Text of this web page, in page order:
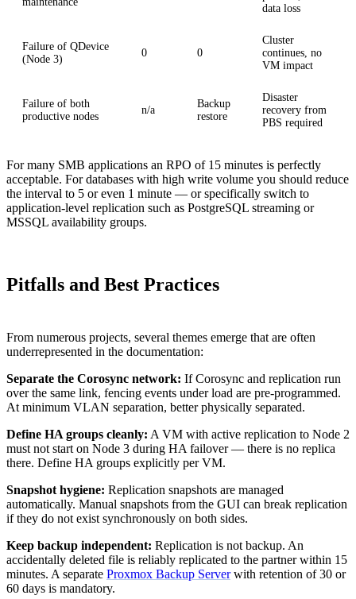
data loss
Failure of QDevice
(Node 3)
0 0
Cluster
continues, no
VM impact
Failure of both
productive nodes
n/a
Backup
restore
Disaster
recovery from
PBS required
For many SMB applications an RPO of 15 minutes is perfectly
acceptable. For databases with high write volume you should reduce
the interval to 5 or even 1 minute — or specifically switch to
application-level replication such as PostgreSQL streaming or
MSSQL availability groups.
Pitfalls and Best Practices
From numerous projects, several themes emerge that are often
underrepresented in the documentation:
Separate the Corosync network: If Corosync and replication run
over the same link, fencing events under load are pre-programmed.
At minimum VLAN separation, better physically separated.
Define HA groups cleanly: A VM with active replication to Node 2
must not start on Node 3 during HA failover — there is no replica
there. Define HA groups explicitly per VM.
Snapshot hygiene: Replication snapshots are managed
automatically. Manual snapshots from the GUI can break replication
if they do not exist synchronously on both sides.
Keep backup independent: Replication is not backup. An
accidentally deleted file is reliably replicated to the partner within 15
minutes. A separate Proxmox Backup Serverwith retention of 30 or
60 days is mandatory.